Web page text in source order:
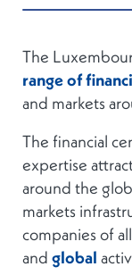
The
range of
and markets
The financial
expertise
around the
markets
companies of
and global